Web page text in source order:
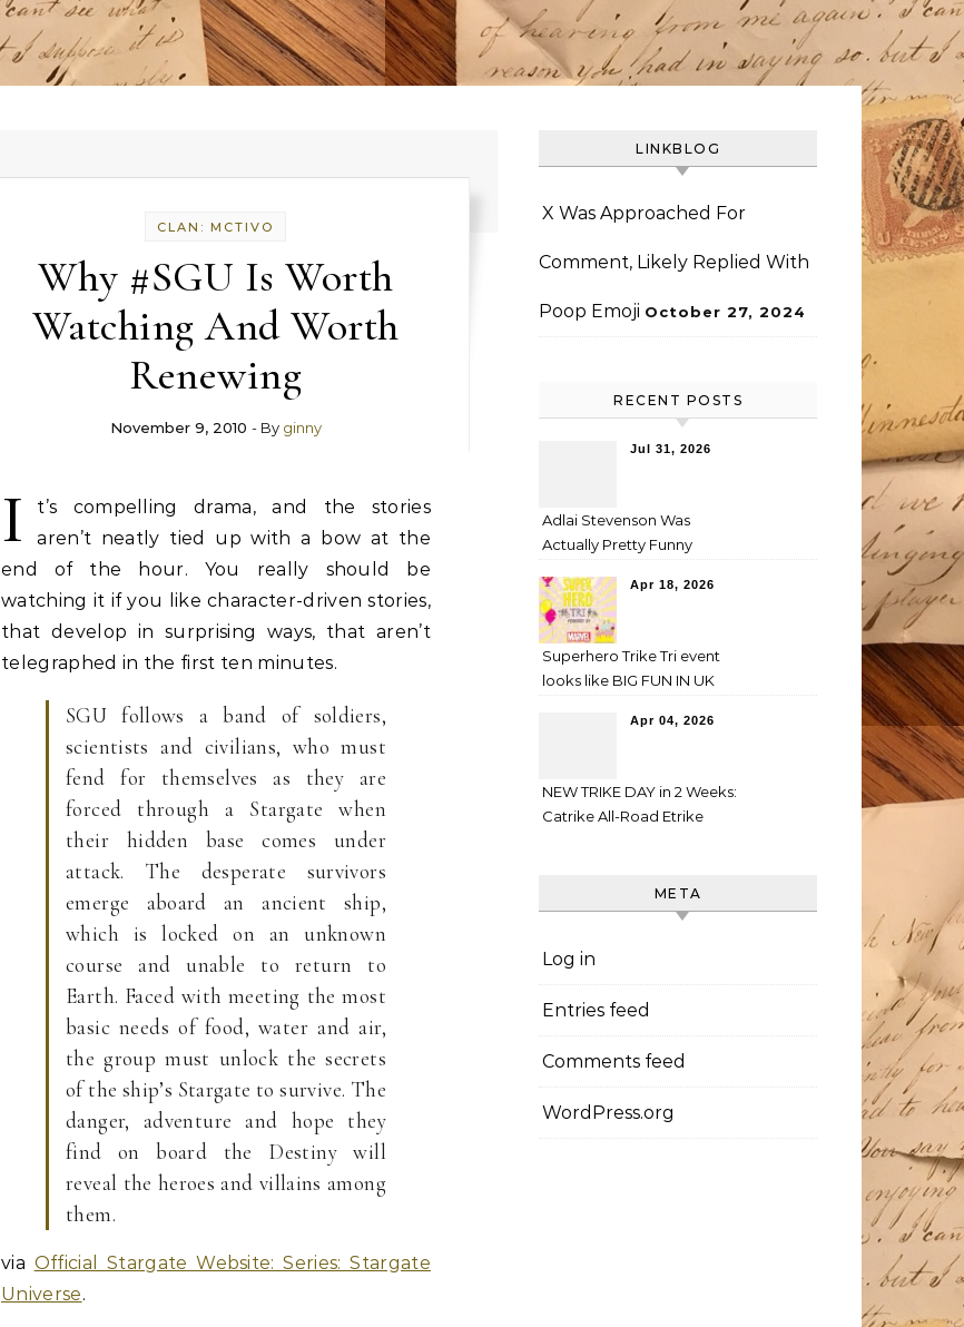
CLAN: MCTIVO
Why #SGU Is Worth
Watching And Worth
Renewing
November 9, 2010 - By ginny
I
t’s compelling drama, and the stories
aren’t neatly tied up with a bow at the
end of the hour. You really should be
watching it if you like character-driven stories,
that develop in surprising ways, that aren’t
telegraphed in the first ten minutes.
SGU follows a band of soldiers,
scientists and civilians, who must
fend for themselves as they are
forced through a Stargate when
their hidden base comes under
attack. The desperate survivors
emerge aboard an ancient ship,
which is locked on an unknown
course and unable to return to
Earth. Faced with meeting the most
basic needs of food, water and air,
the group must unlock the secrets
of the ship’s Stargate to survive. The
danger, adventure and hope they
find on board the Destiny will
reveal the heroes and villains among
them.
via Official Stargate Website: Series: Stargate
Universe.
LINKBLOG
X Was Approached For
Comment, Likely Replied With
Poop Emoji October 27, 2024
RECENT POSTS
Jul 31, 2026
Adlai Stevenson Was
Actually Pretty Funny
Apr 18, 2026
Superhero Trike Tri event
looks like BIG FUN IN UK
Apr 04, 2026
NEW TRIKE DAY in 2 Weeks:
Catrike All-Road Etrike
META
Log in
Entries feed
Comments feed
WordPress.org